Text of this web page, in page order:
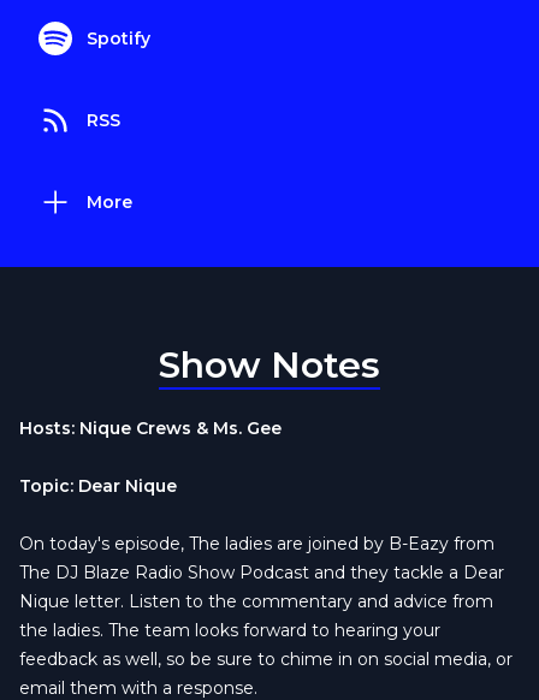
Spotify
RSS
More
Show Notes
Hosts: Nique Crews & Ms. Gee
Topic: Dear Nique
On today's episode, The ladies are joined by B-Eazy from
The DJ Blaze Radio Show Podcast and they tackle a Dear
Nique letter. Listen to the commentary and advice from
the ladies. The team looks forward to hearing your
feedback as well, so be sure to chime in on social media, or
email them with a response.